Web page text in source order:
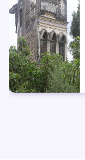
Explore